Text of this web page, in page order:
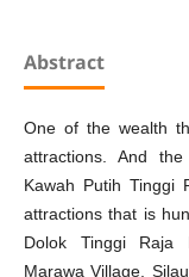
Abstract
One of the wealth
attractions. And
Kawah Putih Tinggi
attractions that is
Dolok Tinggi Raja
Marawa Village,